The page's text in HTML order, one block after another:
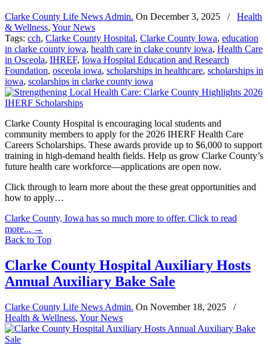
Clarke County Life News Admin. On December 3, 2025 /
Health
& Wellness, Your News
Tags: cch, Clarke County Hospital, Clarke County Iowa, education
in clarke county iowa, health care in clake county iowa, Health Care
in Osceola, IHREF, Iowa Hospital Education and Research
Foundation, osceola iowa, scholarships in healthcare, scholarships in
iowa, scolarships in clarke county iowa
Clarke County Hospital is encouraging local students and
community members to apply for the 2026 IHERF Health Care
Careers Scholarships. These awards provide up to $6,000 to support
training in high-demand health fields. Help us grow Clarke County’s
future health care workforce—applications are open now.
Click through to learn more about the these great opportunities and
how to apply…
Clarke County, Iowa has so much more to offer. Click to read
more... →
Back to Top
Clarke County Hospital Auxiliary Hosts
Annual Auxiliary Bake Sale
Clarke County Life News Admin. On November 18, 2025
/
Health & Wellness, Your News